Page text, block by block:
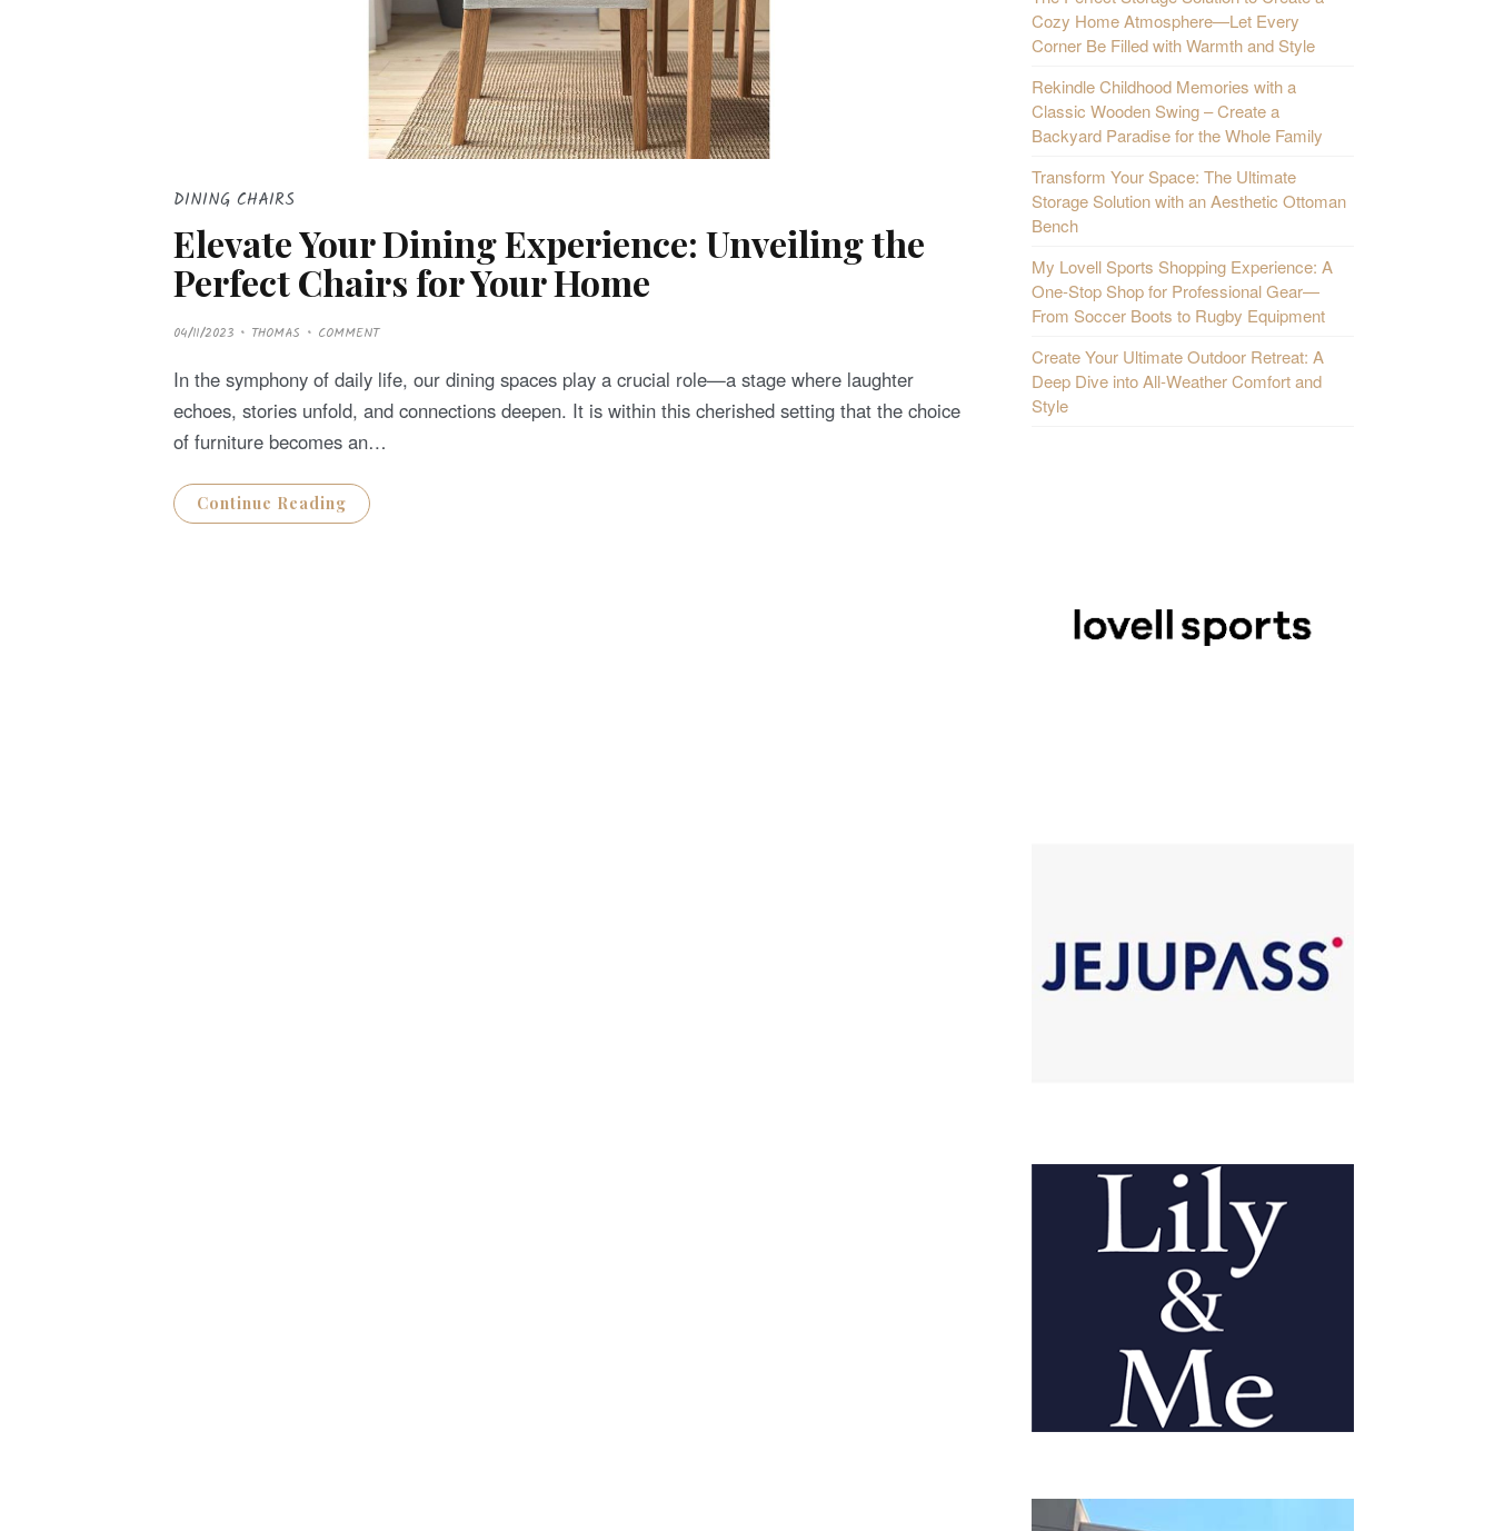
DINING CHAIRS
Elevate Your Dining Experience: Unveiling the
Perfect Chairs for Your Home
P
O
T
E
O
N
04/11/2023 THOMAS COMMENT
In the symphony of daily life, our dining spaces play a crucial role—a stage where laughter
echoes, stories unfold, and connections deepen. It is within this cherished setting that the choice
of furniture becomes an…
Continue Reading
Cozy Home Atmosphere—Let Every
Corner Be Filled with Warmth and Style
Rekindle Childhood Memories with a
Classic Wooden Swing – Create a
Backyard Paradise for the Whole Family
Transform Your Space: The Ultimate
Storage Solution with an Aesthetic Ottoman
Bench
My Lovell Sports Shopping Experience: A
One-Stop Shop for Professional Gear—
From Soccer Boots to Rugby Equipment
Create Your Ultimate Outdoor Retreat: A
Deep Dive into All-Weather Comfort and
Style